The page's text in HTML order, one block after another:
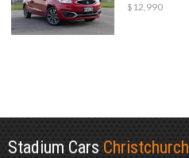
$12,990
Stadium Cars Christchurch